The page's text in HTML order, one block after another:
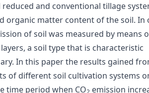
and conventional tillage
organic matter content of the soil. In
of soil was measured by means
a soil type that is characteristic
In this paper the results gained
of different soil cultivation systems
time period when CO emission